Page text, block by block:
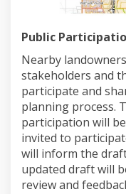
Public
Nearby
stakeholders and
participate and
planning process.
participation will
invited to
will inform the
updated draft will
review and